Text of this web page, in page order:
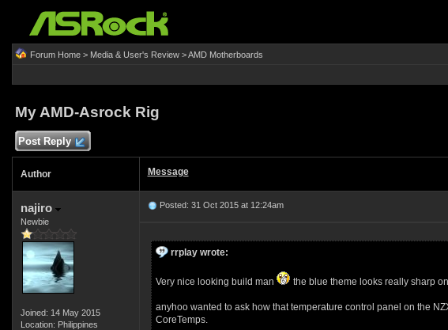
Forum Home> Media & User's Review>AMD Motherboards
My AMD-Asrock Rig
Post Reply
Author Message
najiro
Newbie
Joined: 14 May 2015
Location: Philippines
Posted: 31 Oct 2015 at 12:24am
rrplay wrote:
Very nice looking build man the blue theme looks really sharp
anyhoo wanted to ask how that temperature control panel on the
CoreTemps.